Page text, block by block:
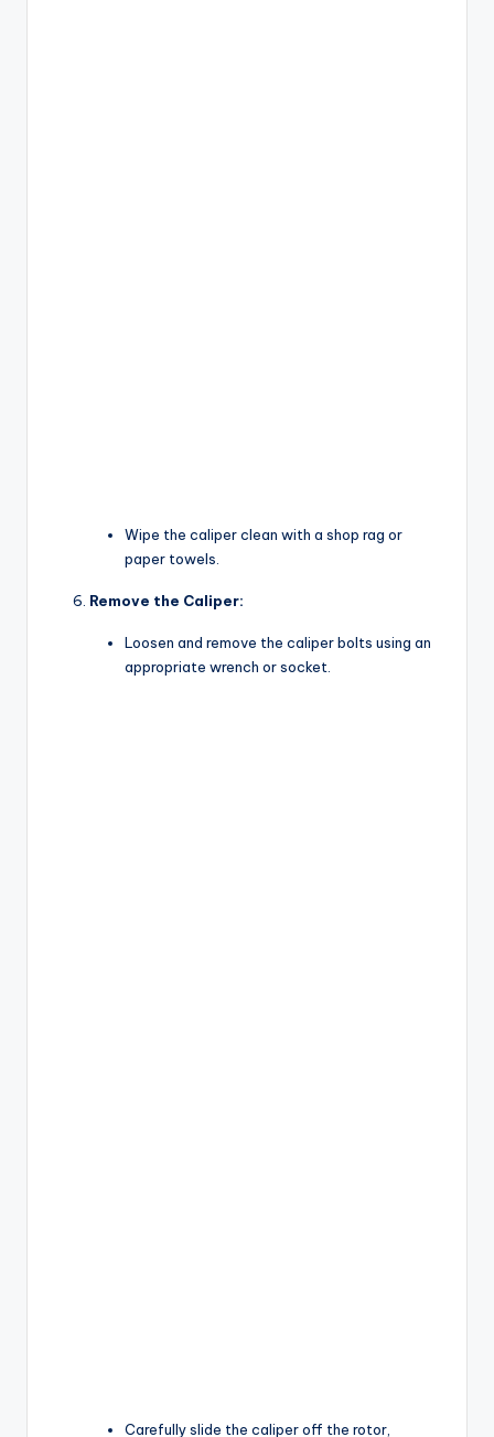
Wipe the caliper clean with a shop rag or
paper towels.
Remove the Caliper:
Loosen and remove the caliper bolts using an
appropriate wrench or socket.
Carefully slide the caliper off the rotor,